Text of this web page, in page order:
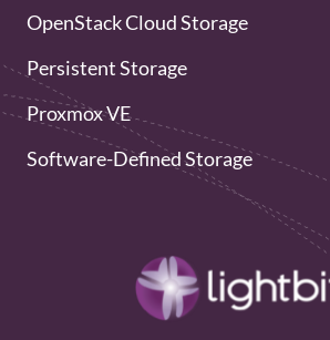
OpenStack Cloud Storage
Persistent Storage
Proxmox VE
Software-Defined Storage